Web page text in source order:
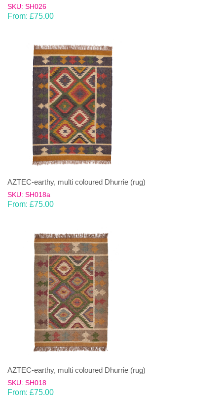
SKU: SH026
From: £75.00
AZTEC-earthy, multi coloured Dhurrie (rug)
SKU: SH018a
From: £75.00
AZTEC-earthy, multi coloured Dhurrie (rug)
SKU: SH018
From: £75.00